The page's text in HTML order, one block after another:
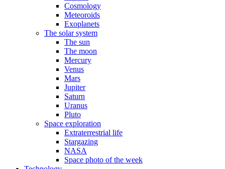
Cosmology
Meteoroids
Exoplanets
The solar system
The sun
The moon
Mercury
Venus
Mars
Jupiter
Saturn
Uranus
Pluto
Space exploration
Extraterrestrial life
Stargazing
NASA
Space photo of the week